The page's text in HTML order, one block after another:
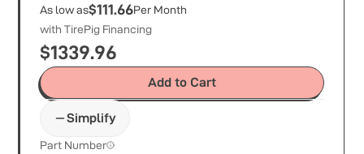
As low as$111.66Per Month
with TirePig Financing
$1339.96
Add to Cart
Simplify
Part Number